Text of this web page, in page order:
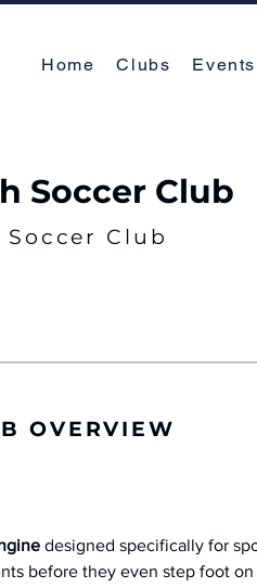
Home Clubs Events
Soccer Club
Soccer Club
OVERVIEW
designed specifically for
before they even step foot on